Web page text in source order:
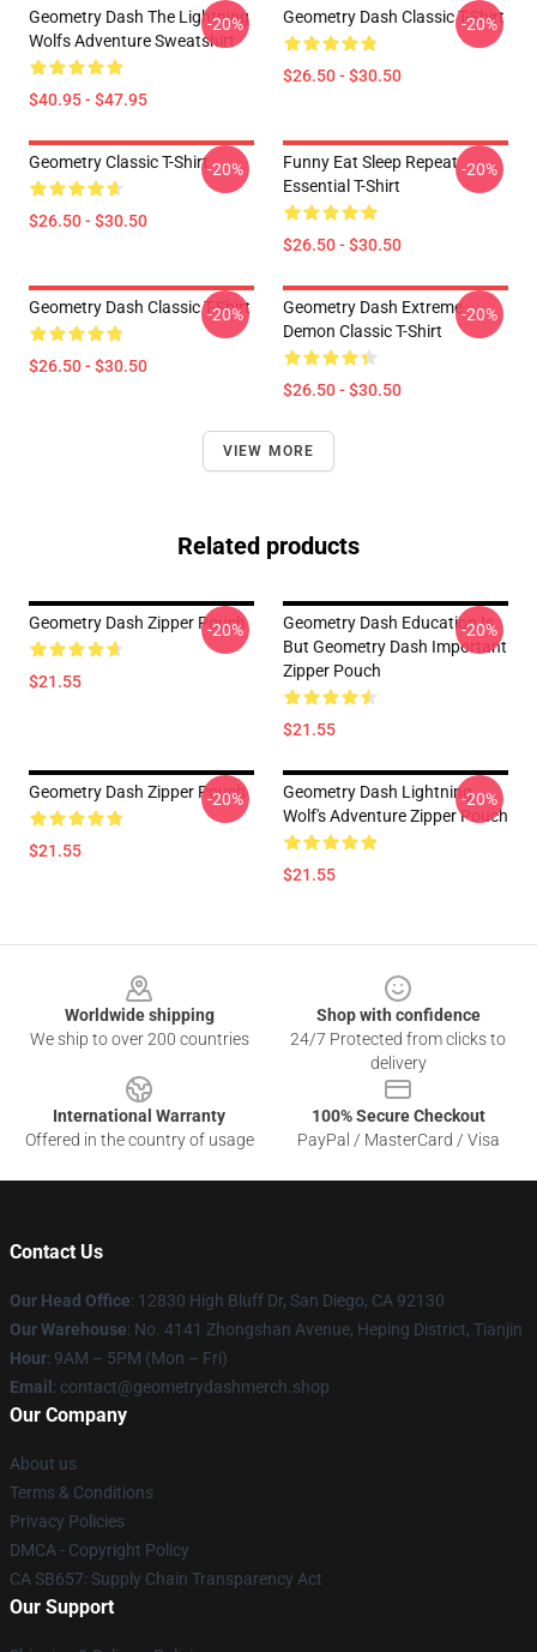
Geometry Dash The Lightning
Wolfs Adventure Sweatshirt
$40.95 - $47.95
-20% Geometry Dash Classic T-Shirt
$26.50 - $30.50
-20%
Geometry Classic T-Shirt
$26.50 - $30.50
-20%
Funny Eat Sleep Repeat
Essential T-Shirt
$26.50 - $30.50
-20%
Geometry Dash Classic T-Shirt
$26.50 - $30.50
-20%
Geometry Dash Extreme
Demon Classic T-Shirt
$26.50 - $30.50
-20%
VIEW MORE
Related products
Geometry Dash Zipper Pouch
$21.55
-20%
Geometry Dash Education Is
But Geometry Dash Important
Zipper Pouch
$21.55
-20%
Geometry Dash Zipper Pouch
$21.55
-20%
Geometry Dash Lightning
Wolf's Adventure Zipper Pouch
$21.55
-20%
Worldwide shipping
We ship to over 200 countries
Shop with confidence
24/7 Protected from clicks to
delivery
International Warranty
Offered in the country of usage
100% Secure Checkout
PayPal / MasterCard / Visa
Contact Us
Our Head Office: 12830 High Bluff Dr, San Diego, CA 92130
Our Warehouse: No. 4141 Zhongshan Avenue, Heping District, Tianjin
Hour: 9AM – 5PM (Mon – Fri)
Email : contact@geometrydashmerch.shop
Our Company
About us
Terms & Conditions
Privacy Policies
DMCA - Copyright Policy
CA SB657: Supply Chain Transparency Act
Our Support